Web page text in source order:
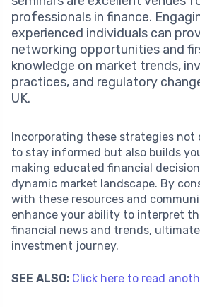
professionals in finance.
experienced individuals can
networking opportunities and
knowledge on market trends,
practices, and regulatory
UK.
Incorporating these strategies not
to stay informed but also builds
making educated financial
dynamic market landscape. By
with these resources and
enhance your ability to interpret
financial news and trends,
investment journey.
SEE ALSO: Click here to read